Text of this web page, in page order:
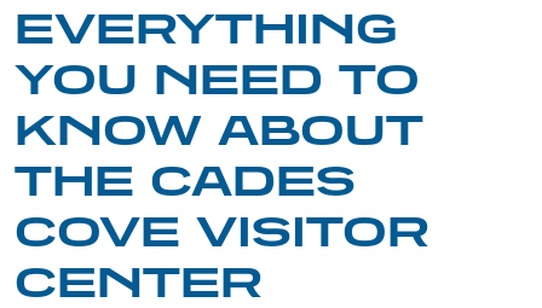
EVERYTHING
YOU NEED TO
KNOW ABOUT
THE CADES
COVE VISITOR
CENTER